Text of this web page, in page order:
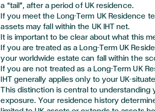
a “tail”, after a period of UK residence.
If you meet the Long-Term UK Residence
assets may fall within the UK IHT net.
It is important to be clear about what this
If you are treated as a Long-Term UK
your worldwide estate can fall within the
If you are not treated as a Long-Term UK
IHT generally applies only to your UK-
This distinction is central to understanding
exposure. Your residence history